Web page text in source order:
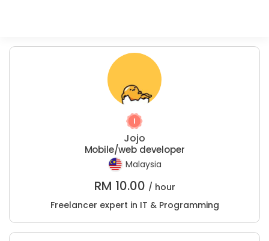
Jojo
Mobile/web developer
Malaysia
RM 10.00 / hour
Freelancer expert in IT & Programming